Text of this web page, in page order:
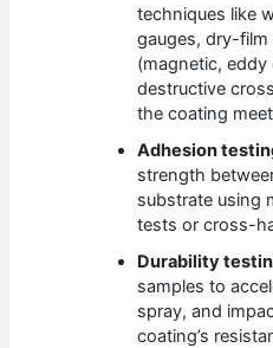
techniques like
gauges, dry-
(magnetic, eddy
destructive
the coating
Adhesion
strength
substrate using
tests or cross-
Durability
samples to
spray, and
coating’s